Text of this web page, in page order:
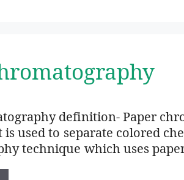
definition- Paper
used to separate colored
technique which uses